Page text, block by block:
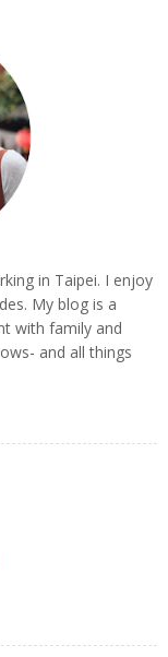
in Taipei. I enjoy
My blog is a
with family and
and all things